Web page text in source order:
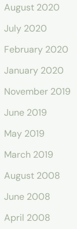
August 2020
July 2020
February 2020
January 2020
November 2019
June 2019
May 2019
March 2019
August 2008
June 2008
April 2008